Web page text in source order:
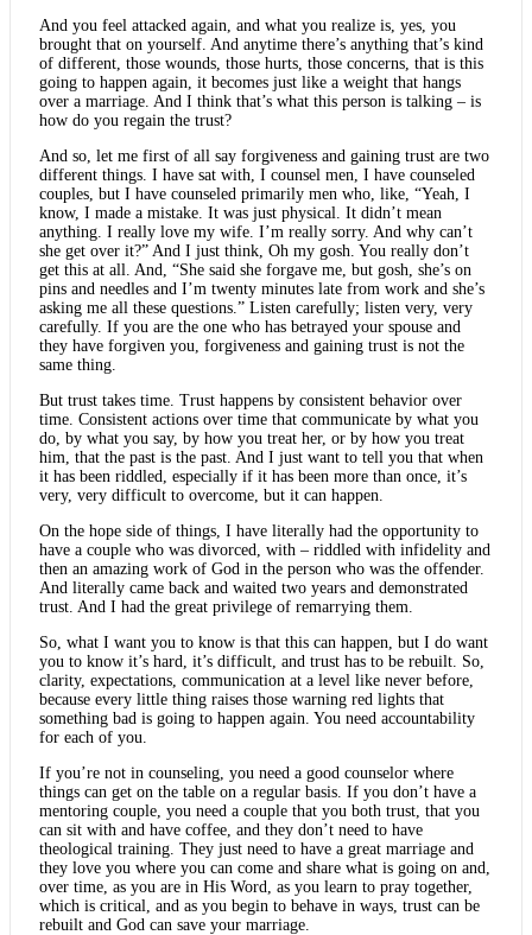
And you feel attacked again, and what you realize is, yes, you
brought that on yourself. And anytime there’s anything that’s kind
of different, those wounds, those hurts, those concerns, that is this
going to happen again, it becomes just like a weight that hangs
over a marriage. And I think that’s what this person is talking – is
how do you regain the trust?
And so, let me first of all say forgiveness and gaining trust are two
different things. I have sat with, I counsel men, I have counseled
couples, but I have counseled primarily men who, like, “Yeah, I
know, I made a mistake. It was just physical. It didn’t mean
anything. I really love my wife. I’m really sorry. And why can’t
she get over it?” And I just think, Oh my gosh. You really don’t
get this at all. And, “She said she forgave me, but gosh, she’s on
pins and needles and I’m twenty minutes late from work and she’s
asking me all these questions.” Listen carefully; listen very, very
carefully. If you are the one who has betrayed your spouse and
they have forgiven you, forgiveness and gaining trust is not the
same thing.
But trust takes time. Trust happens by consistent behavior over
time. Consistent actions over time that communicate by what you
do, by what you say, by how you treat her, or by how you treat
him, that the past is the past. And I just want to tell you that when
it has been riddled, especially if it has been more than once, it’s
very, very difficult to overcome, but it can happen.
On the hope side of things, I have literally had the opportunity to
have a couple who was divorced, with – riddled with infidelity and
then an amazing work of God in the person who was the offender.
And literally came back and waited two years and demonstrated
trust. And I had the great privilege of remarrying them.
So, what I want you to know is that this can happen, but I do want
you to know it’s hard, it’s difficult, and trust has to be rebuilt. So,
clarity, expectations, communication at a level like never before,
because every little thing raises those warning red lights that
something bad is going to happen again. You need accountability
for each of you.
If you’re not in counseling, you need a good counselor where
things can get on the table on a regular basis. If you don’t have a
mentoring couple, you need a couple that you both trust, that you
can sit with and have coffee, and they don’t need to have
theological training. They just need to have a great marriage and
they love you where you can come and share what is going on and,
over time, as you are in His Word, as you learn to pray together,
which is critical, and as you begin to behave in ways, trust can be
rebuilt and God can save your marriage.